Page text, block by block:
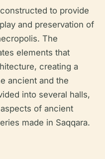
to provide
and preservation of
The
elements that
creating a
ancient and the
into several halls,
of ancient
made in Saqqara.